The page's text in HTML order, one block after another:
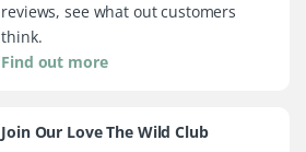
reviews, see what out customers
think.
Find out more
Join Our Love The Wild Club